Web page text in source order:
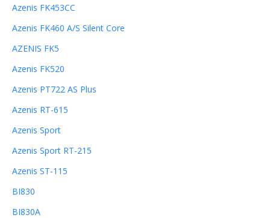
Azenis FK453CC
Azenis FK460 A/S Silent Core
AZENIS FK5
Azenis FK520
Azenis PT722 AS Plus
Azenis RT-615
Azenis Sport
Azenis Sport RT-215
Azenis ST-115
BI830
BI830A